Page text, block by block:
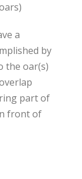
a
by
the oar(s)
part of
front of